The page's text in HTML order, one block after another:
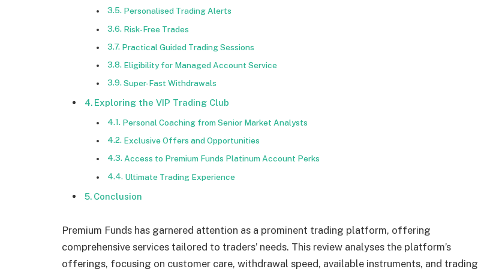
Personalised Trading Alerts
Risk-Free Trades
Practical Guided Trading Sessions
Eligibility for Managed Account Service
Super-Fast Withdrawals
Exploring the VIP Trading Club
Personal Coaching from Senior Market Analysts
Exclusive Offers and Opportunities
Access to Premium Funds Platinum Account Perks
Ultimate Trading Experience
Conclusion
Premium Funds has garnered attention as a prominent trading platform, offering
comprehensive services tailored to traders’ needs. This review analyses the platform’s
offerings, focusing on customer care, withdrawal speed, available instruments, and trading